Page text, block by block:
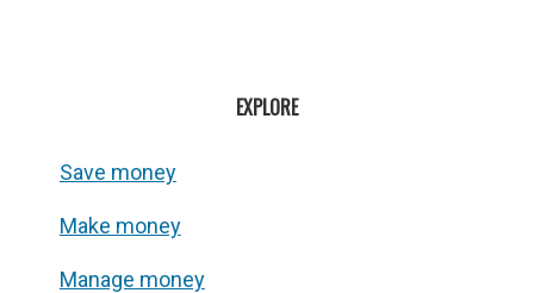
EXPLORE
Save money
Make money
Manage money